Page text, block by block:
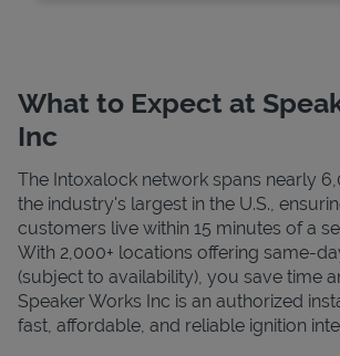
What to Expect at
Inc
The Intoxalock network spans nearly
the industry's largest in the U.S.,
customers live within 15 minutes of a
With 2,000+ locations offering same-
(subject to availability), you save time
Speaker Works Inc is an authorized
fast, affordable, and reliable ignition